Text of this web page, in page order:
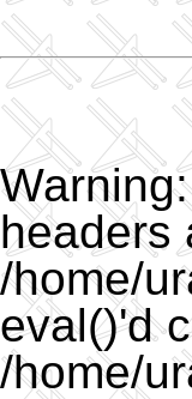
Warning
headers
/home/
eval()'d
/home/